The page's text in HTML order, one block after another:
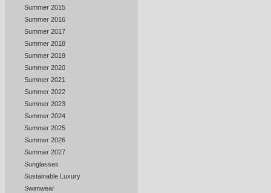
Summer 2015
Summer 2016
Summer 2017
Summer 2018
Summer 2019
Summer 2020
Summer 2021
Summer 2022
Summer 2023
Summer 2024
Summer 2025
Summer 2026
Summer 2027
Sunglasses
Sustainable Luxury
Swimwear